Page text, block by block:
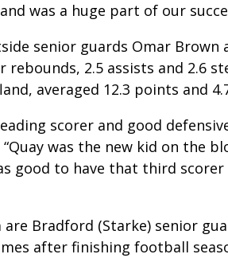
was a huge part of our
senior guards Omar Brown
2.5 assists and 2.6
averaged 12.3 points and
scorer and good
was the new kid on the
good to have that third
are Bradford (Starke) senior
after finishing football